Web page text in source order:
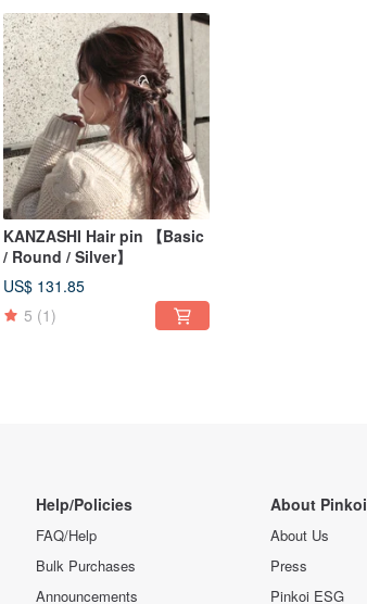
KANZASHI Hair pin 【Basic
/ Round / Silver】
US$ 131.85
5 (1)
Help/Policies
FAQ/Help
Bulk Purchases
Announcements
About Pinkoi
About Us
Press
Pinkoi ESG